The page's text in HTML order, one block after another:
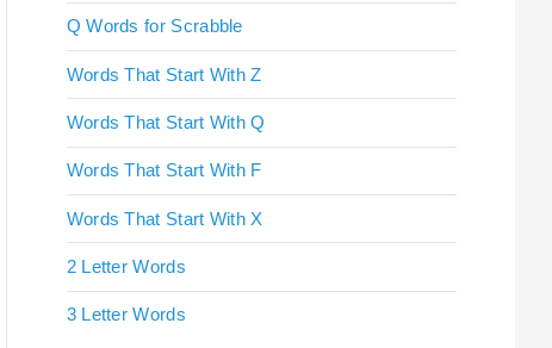
Q Words for Scrabble
Words That Start With Z
Words That Start With Q
Words That Start With F
Words That Start With X
2 Letter Words
3 Letter Words